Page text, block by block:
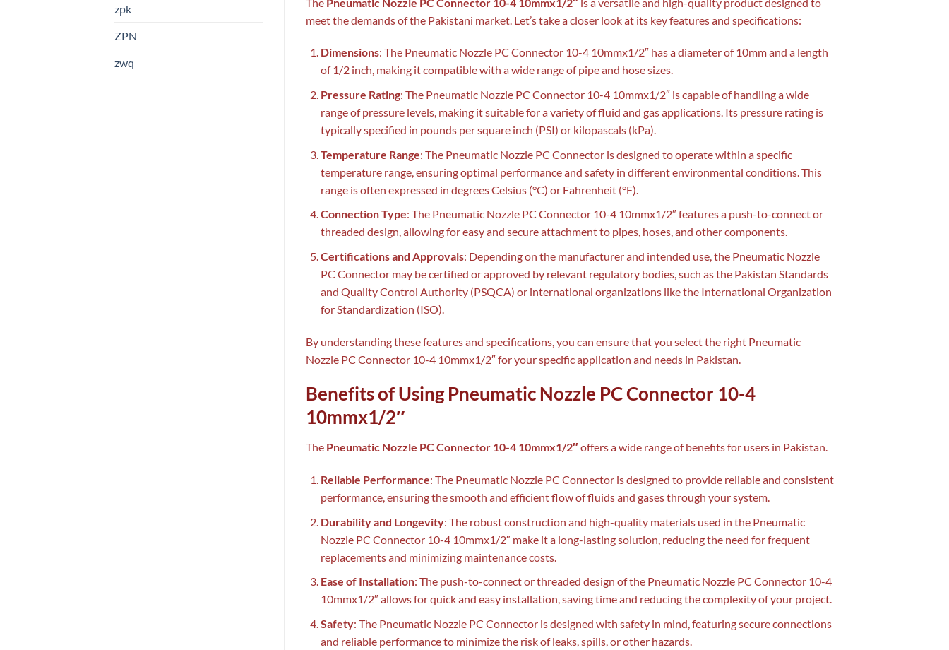
zpk
ZPN
zwq
meet the demands of the Pakistani market. Let’s take a closer look at its key features and specifications:
Dimensions: The Pneumatic Nozzle PC Connector 10-4 10mmx1/2″ has a diameter of 10mm and a length
of 1/2 inch, making it compatible with a wide range of pipe and hose sizes.
Pressure Rating: The Pneumatic Nozzle PC Connector 10-4 10mmx1/2″ is capable of handling a wide
range of pressure levels, making it suitable for a variety of fluid and gas applications. Its pressure rating is
typically specified in pounds per square inch (PSI) or kilopascals (kPa).
Temperature Range: The Pneumatic Nozzle PC Connector is designed to operate within a specific
temperature range, ensuring optimal performance and safety in different environmental conditions. This
range is often expressed in degrees Celsius (°C) or Fahrenheit (°F).
Connection Type: The Pneumatic Nozzle PC Connector 10-4 10mmx1/2″ features a push-to-connect or
threaded design, allowing for easy and secure attachment to pipes, hoses, and other components.
Certifications and Approvals: Depending on the manufacturer and intended use, the Pneumatic Nozzle
PC Connector may be certified or approved by relevant regulatory bodies, such as the Pakistan Standards
and Quality Control Authority (PSQCA) or international organizations like the International Organization
for Standardization (ISO).
By understanding these features and specifications, you can ensure that you select the right Pneumatic
Nozzle PC Connector 10-4 10mmx1/2″ for your specific application and needs in Pakistan.
Benefits of Using Pneumatic Nozzle PC Connector 10-4
10mmx1/2″
The Pneumatic Nozzle PC Connector 10-4 10mmx1/2″offers a wide range of benefits for users in Pakistan.
Reliable Performance: The Pneumatic Nozzle PC Connector is designed to provide reliable and consistent
performance, ensuring the smooth and efficient flow of fluids and gases through your system.
Durability and Longevity: The robust construction and high-quality materials used in the Pneumatic
Nozzle PC Connector 10-4 10mmx1/2″ make it a long-lasting solution, reducing the need for frequent
replacements and minimizing maintenance costs.
Ease of Installation: The push-to-connect or threaded design of the Pneumatic Nozzle PC Connector 10-4
10mmx1/2″ allows for quick and easy installation, saving time and reducing the complexity of your project.
Safety: The Pneumatic Nozzle PC Connector is designed with safety in mind, featuring secure connections
and reliable performance to minimize the risk of leaks, spills, or other hazards.